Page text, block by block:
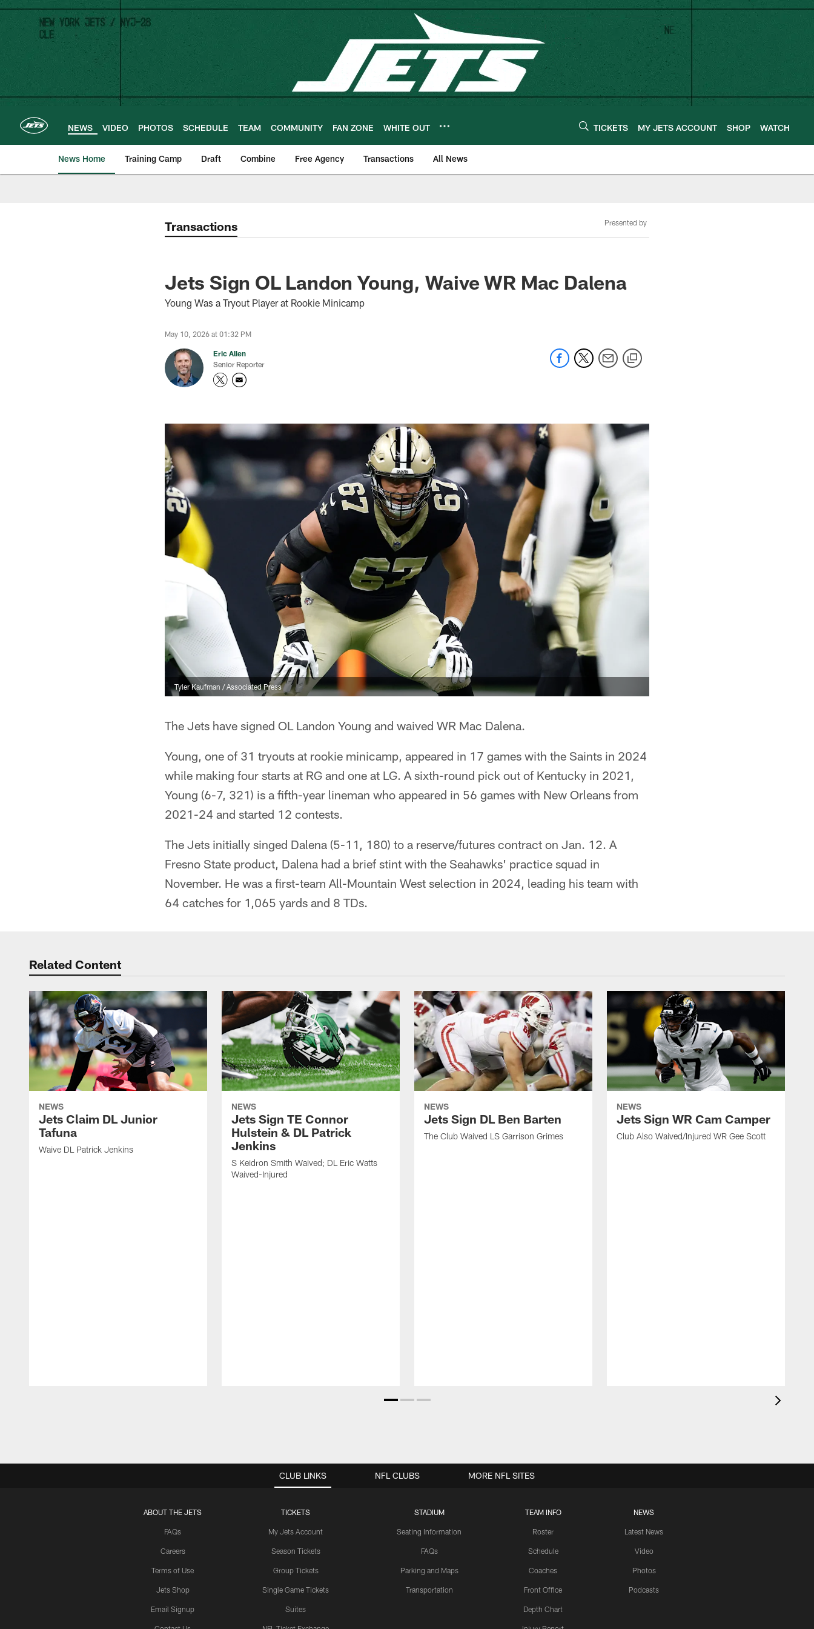
Skip
main
content
NEWS VIDEO PHOTOS SCHEDULE TEAM COMMUNITY FAN ZONE WHITE OUT TICKETS MY JETS ACCOUNT SHOP WATCH
News Home Training Camp Draft Combine Free Agency Transactions All News
Transactions Presented by
Jets Sign OL Landon Young, Waive WR Mac Dalena
Young Was a Tryout Player at Rookie Minicamp
May 10, 2026 at 01:32 PM
Eric Allen
Senior Reporter
Tyler Kaufman / Associated Press
The Jets have signed OL Landon Young and waived WR Mac Dalena.
Young, one of 31 tryouts at rookie minicamp, appeared in 17 games with the Saints in 2024
while making four starts at RG and one at LG. A sixth-round pick out of Kentucky in 2021,
Young (6-7, 321) is a fifth-year lineman who appeared in 56 games with New Orleans from
2021-24 and started 12 contests.
The Jets initially singed Dalena (5-11, 180) to a reserve/futures contract on Jan. 12. A
Fresno State product, Dalena had a brief stint with the Seahawks' practice squad in
November. He was a first-team All-Mountain West selection in 2024, leading his team with
64 catches for 1,065 yards and 8 TDs.
Related Content
NEWS
Jets Claim DL Junior
Tafuna
Waive DL Patrick Jenkins
NEWS
Jets Sign TE Connor
Hulstein & DL Patrick
Jenkins
S Keidron Smith Waived; DL Eric Watts
Waived-Injured
NEWS
Jets Sign DL Ben Barten
The Club Waived LS Garrison Grimes
NEWS
Jets Sign WR Cam Camper
Club Also Waived/Injured WR Gee Scott
CLUB LINKS
ABOUT THE JETS
FAQs
Careers
Terms of Use
Jets Shop
Email Signup
TICKETS
My Jets Account
Season Tickets
Group Tickets
Single Game Tickets
Suites
STADIUM
Seating Information
FAQs
Parking and Maps
Transportation
TEAM INFO
Roster
Schedule
Coaches
Front Office
Depth Chart
NEWS
Latest News
Video
Photos
Podcasts
NFL CLUBS MORE NFL SITES